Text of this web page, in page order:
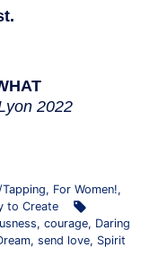
2022
Tapping, For Women!,
to Create
, courage, Daring
, send love, Spirit